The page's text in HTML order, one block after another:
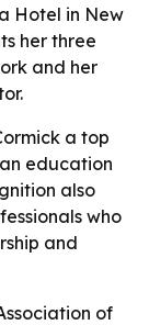
Hotel in New
her three
and her
a top
education
also
who
and
of